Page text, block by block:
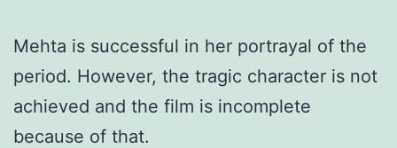
Mehta is successful in her portrayal of the
period. However, the tragic character is not
achieved and the film is incomplete
because of that.